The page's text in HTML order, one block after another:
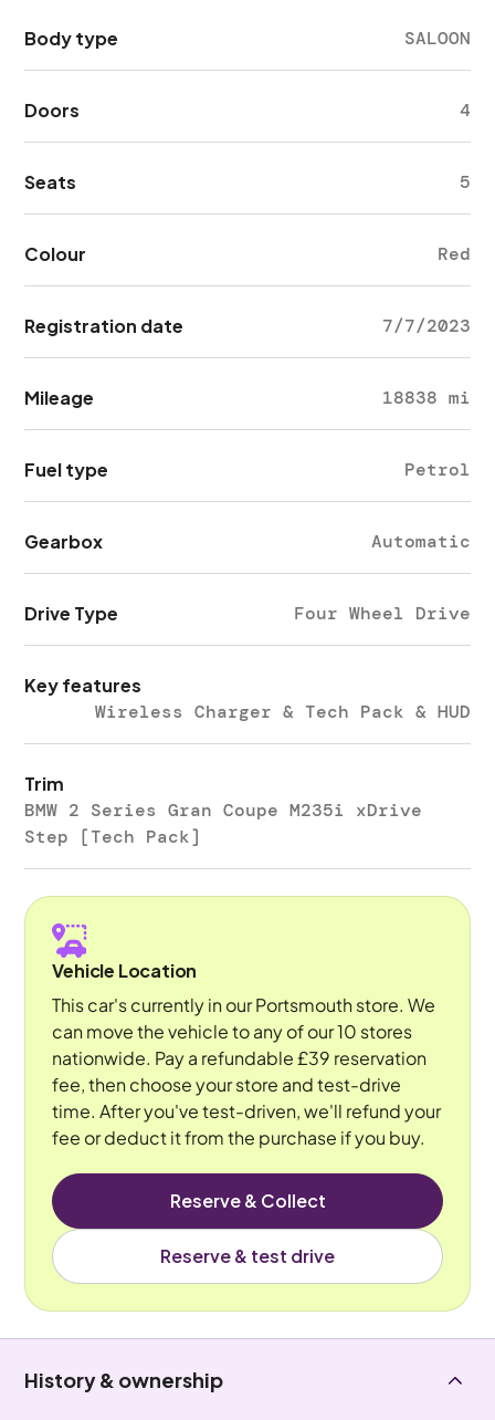
Body type SALOON
Doors 4
Seats 5
Colour Red
Registration date 7/7/2023
Mileage 18838 mi
Fuel type Petrol
Gearbox Automatic
Drive Type Four Wheel Drive
Key features
Wireless Charger & Tech Pack & HUD
Trim
BMW 2 Series Gran Coupe M235i xDrive
Step [Tech Pack]
Vehicle Location
This car's currently in our Portsmouth store. We
can move the vehicle to any of our 10 stores
nationwide. Pay a refundable £39 reservation
fee, then choose your store and test-drive
time. After you've test-driven, we'll refund your
fee or deduct it from the purchase if you buy.
Reserve & Collect
Reserve & test drive
History & ownership